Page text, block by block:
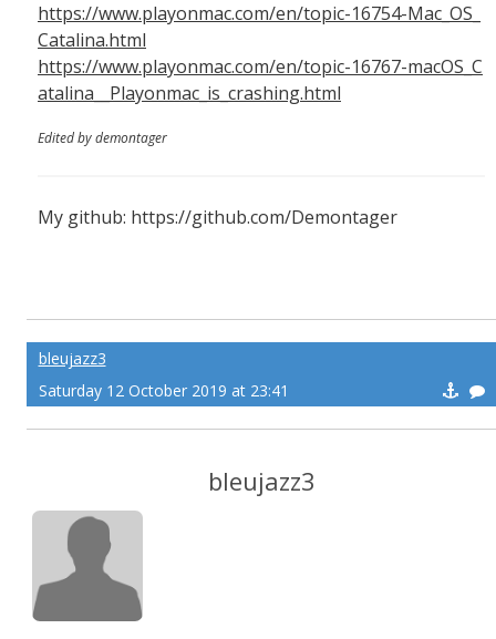
https://www.playonmac.com/en/topic-16754-Mac_OS_
Catalina.html
https://www.playonmac.com/en/topic-16767-macOS_C
atalina__Playonmac_is_crashing.html
Edited by demontager
My github: https://github.com/Demontager
bleujazz3
Saturday 12 October 2019 at 23:41
bleujazz3